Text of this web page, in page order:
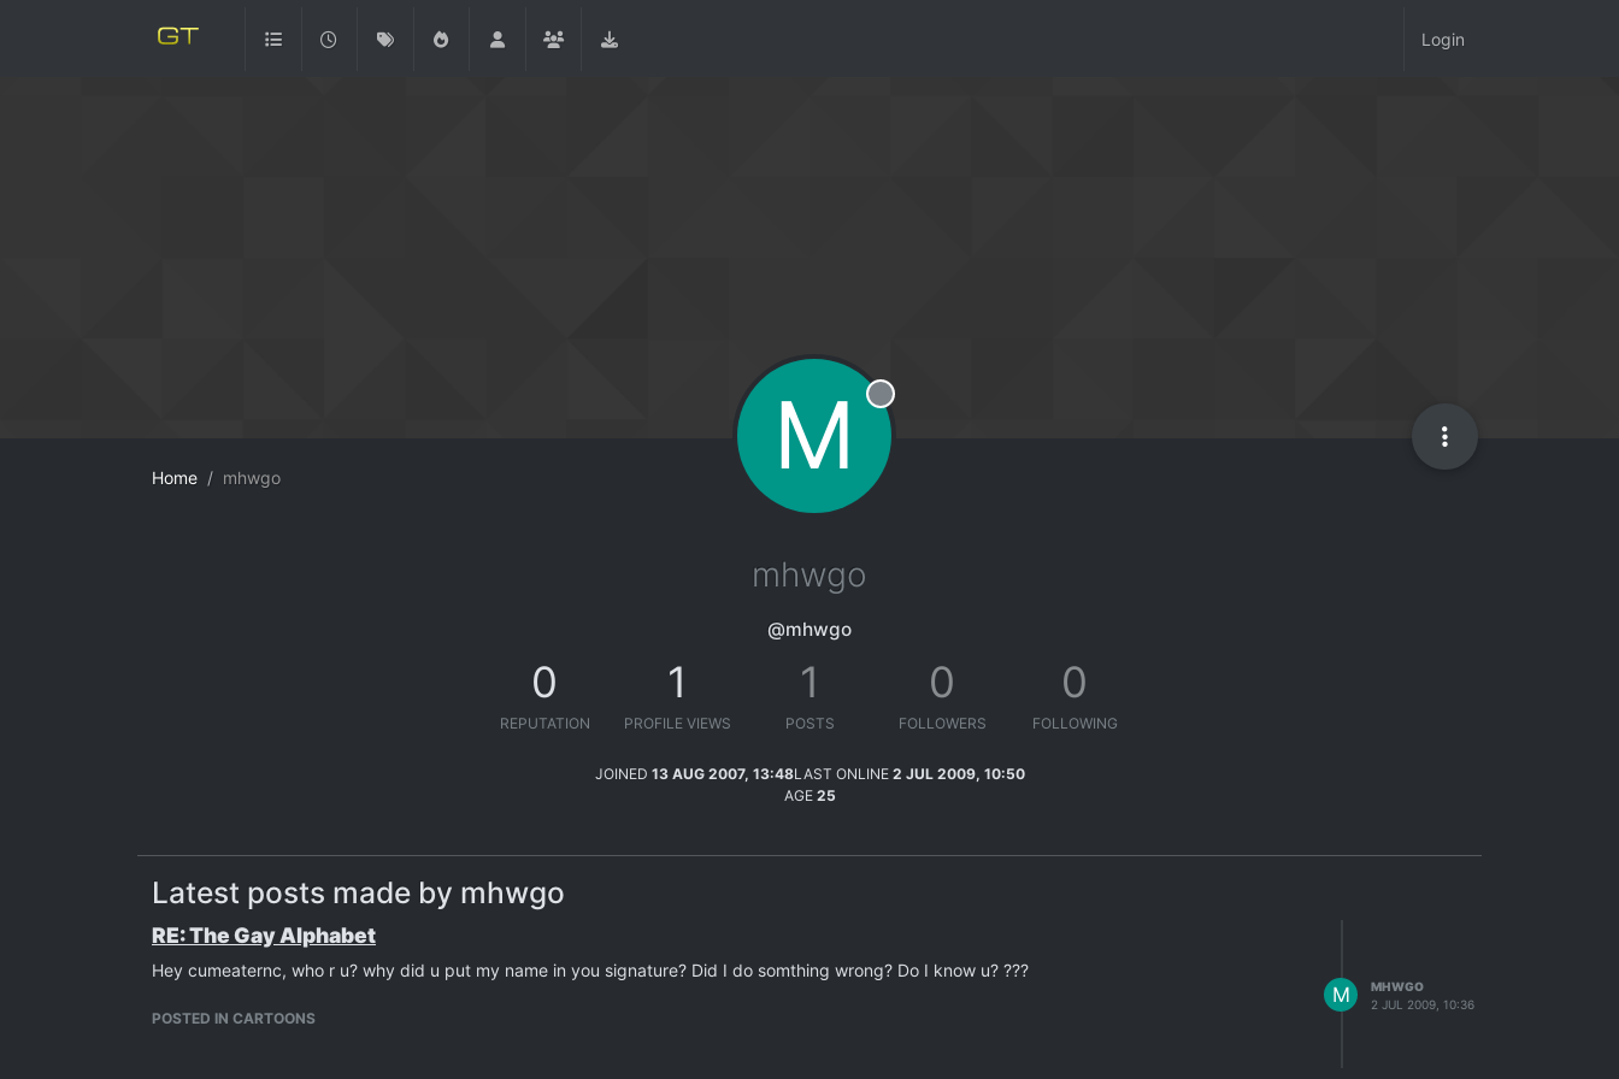
Login
Home mhwgo M Offline
mhwgo
@mhwgo
0
REPUTATION
1
PROFILE VIEWS
1
POSTS
0
FOLLOWERS
0
FOLLOWING
JOINED 13 AUG 2007, 13:48LAST ONLINE 2 JUL 2009, 10:50
AGE 25
Latest posts made by mhwgo
RE: The Gay Alphabet
Hey cumeaternc, who r u? why did u put my name in you signature? Did I do somthing wrong? Do I know u? ???
POSTED IN CARTOONS
M
MHWGO
2 JUL 2009, 10:36